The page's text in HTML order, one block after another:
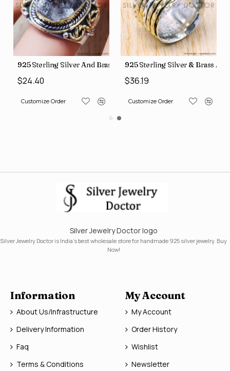
Rings SJWR-41
Direct Jewelry Wholesale Rings, crafted in India SJWR-35
925 Sterling Silver And Brass Rough Harkimar Diamond
$24.40
Customize Order
925 Sterling Silver & Brass
$36.19
Customize Order
Silver Jewelry Doctor logo
Silver Jewelry Doctor is India's best wholesale store for handmade 925 silver jewelry. Buy
Now!
Information
About Us/Infrastructure
Delivery Information
Faq
Terms & Conditions
My Account
My Account
Order History
Wishlist
Newsletter